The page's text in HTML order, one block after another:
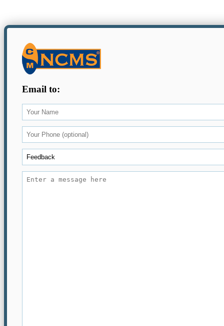
Email to: